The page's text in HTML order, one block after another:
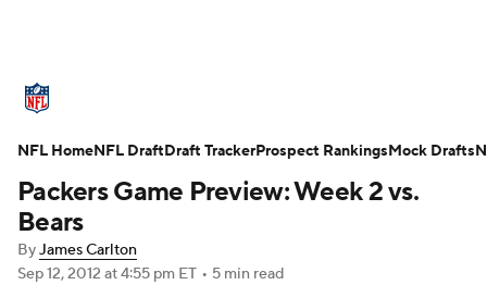
Teams Stats Power Rankings Video NFL
Super Bowl Players Injuries Transactions
Fantasy
Packers Game Preview: Week 2 vs.
Bears
ByJames Carlton
Sep 12, 2012 at 4:55 pm ET • 5 min read
NFL HomeNFL DraftDraft TrackerProspect RankingsMock Drafts